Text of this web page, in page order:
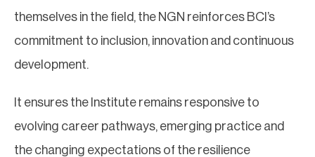
themselves in the field, the NGN reinforces BCI’s
commitment to inclusion, innovation and continuous
development.
It ensures the Institute remains responsive to
evolving career pathways, emerging practice and
the changing expectations of the resilience